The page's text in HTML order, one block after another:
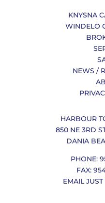
KNYSNA
WINDELO
NEWS /
HARBOUR
850 NE 3RD
DANIA
PHONE:
FAX:
EMAIL